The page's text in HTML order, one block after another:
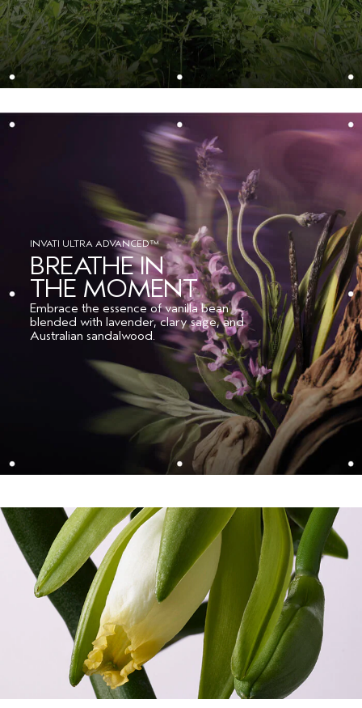
Please be aware that ingredient lists may change or vary from
time to time. Please refer to the ingredient list on the product
package you receive for the most up to date list of ingredients.
INVATI ULTRA ADVANCED™
BREATHE IN
THE MOMENT
Embrace the essence of vanilla bean
blended with lavender, clary sage, and
Australian sandalwood.